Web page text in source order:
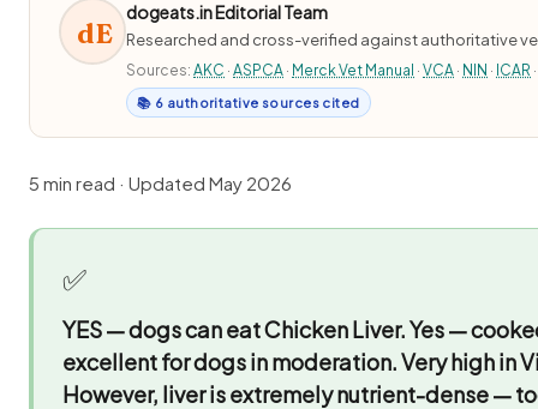
dE
dogeats.in Editorial Team
Researched and cross-verified against authoritative
Sources: AKC · ASPCA · Merck Vet Manual · VCA · NIN · ICAR
📚 6 authoritative sources cited
5 min read · Updated May 2026
✅
YES — dogs can eat Chicken Liver.Yes —
excellent for dogs in moderation. Very high in
However, liver is extremely nutrient-dense —